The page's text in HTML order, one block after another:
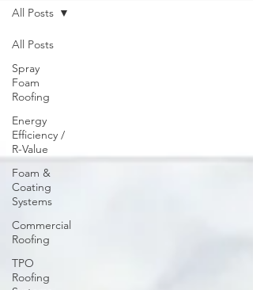
All Posts
Spray
Foam
Roofing
Energy
Efficiency /
R-Value
Foam &
Coating
Systems
Commercial
Roofing
TPO
Roofing
All Posts